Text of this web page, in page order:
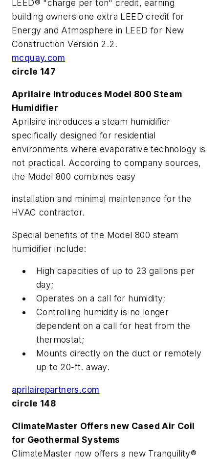
LEED® "charge per ton" credit, earning
building owners one extra LEED credit for
Energy and Atmosphere in LEED for New
Construction Version 2.2.
mcquay.com
circle 147
Aprilaire Introduces Model 800 Steam
Humidifier
Aprilaire introduces a steam humidifier
specifically designed for residential
environments where evaporative technology is
not practical. According to company sources,
the Model 800 combines easy
installation and minimal maintenance for the
HVAC contractor.
Special benefits of the Model 800 steam
humidifier include:
High capacities of up to 23 gallons per
day;
Operates on a call for humidity;
Controlling humidity is no longer
dependent on a call for heat from the
thermostat;
Mounts directly on the duct or remotely
up to 20-ft. away.
aprilairepartners.com
circle 148
ClimateMaster Offers new Cased Air Coil
for Geothermal Systems
ClimateMaster now offers a new Tranquility®